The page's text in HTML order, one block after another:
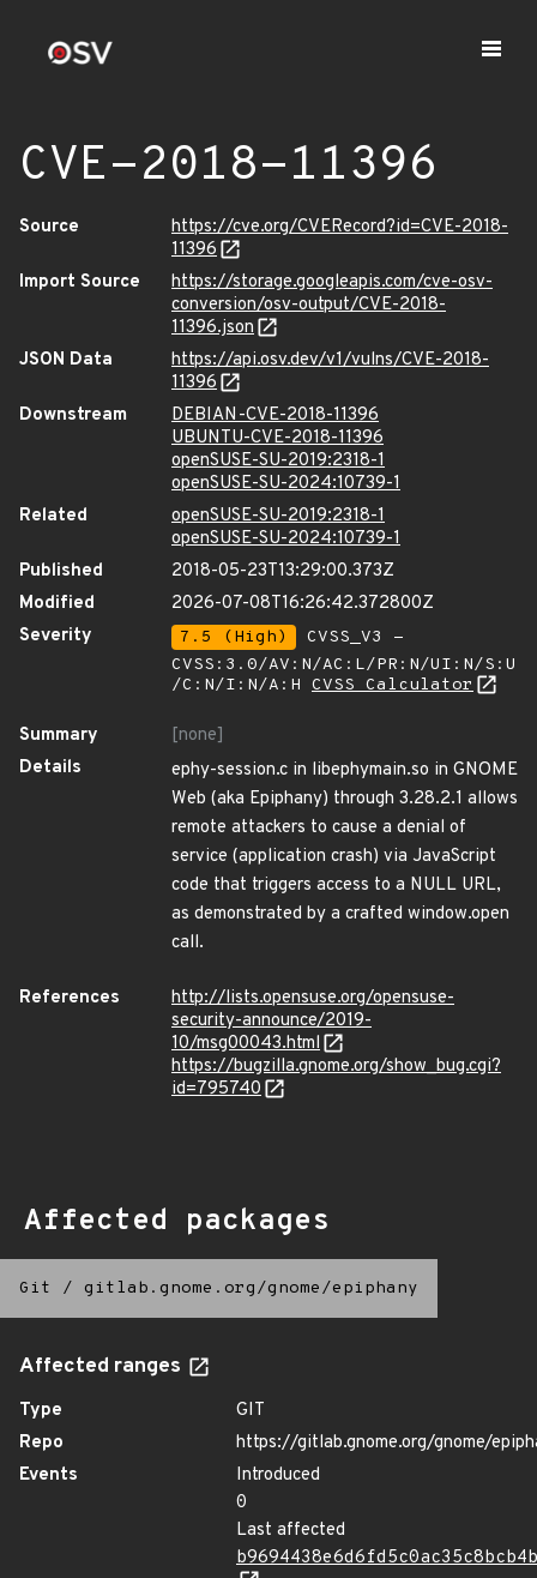
CVE-2018-11396
Source
https://cve.org/CVERecord?id=CVE-2018-
11396
Import Source
https://storage.googleapis.com/cve-osv-
conversion/osv-output/CVE-2018-
11396.json
JSON Data
https://api.osv.dev/v1/vulns/CVE-2018-
11396
Downstream
DEBIAN-CVE-2018-11396
UBUNTU-CVE-2018-11396
openSUSE-SU-2019:2318-1
openSUSE-SU-2024:10739-1
Related
openSUSE-SU-2019:2318-1
openSUSE-SU-2024:10739-1
Published
2018-05-23T13:29:00.373Z
Modified
2026-07-08T16:26:42.372800Z
Severity
7.5 (High)
CVSS_V3 -
CVSS:3.0/AV:N/AC:L/PR:N/UI:N/S:U
/C:N/I:N/A:H CVSS Calculator
Summary
[none]
Details
ephy-session.c in libephymain.so in GNOME
Web (aka Epiphany) through 3.28.2.1 allows
remote attackers to cause a denial of
service (application crash) via JavaScript
code that triggers access to a NULL URL,
as demonstrated by a crafted window.open
call.
References
http://lists.opensuse.org/opensuse-
security-announce/2019-
10/msg00043.html
https://bugzilla.gnome.org/show_bug.cgi?
id=795740
Affected packages
Git / gitlab.gnome.org/gnome/epiphany
Affected ranges
Type
GIT
Repo
https://gitlab.gnome.org/gnome/
Events
Introduced
0
Last affected